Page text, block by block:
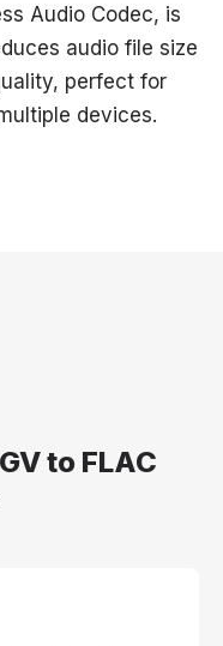
Audio Codec, is
audio file size
perfect for
devices.
to FLAC